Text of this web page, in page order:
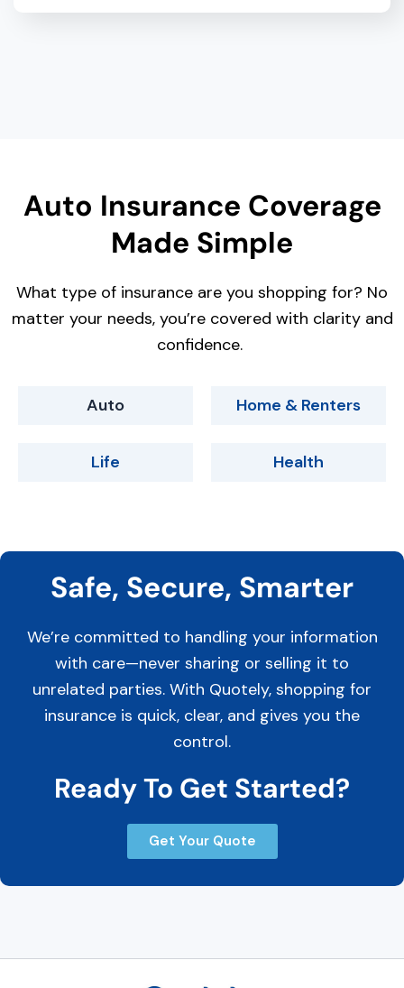
Auto Insurance Coverage
Made Simple
What type of insurance are you shopping for? No
matter your needs, you’re covered with clarity and
confidence.
Auto Home & Renters
Life Health
Safe, Secure, Smarter
We’re committed to handling your information
with care—never sharing or selling it to
unrelated parties. With Quotely, shopping for
insurance is quick, clear, and gives you the
control.
Ready To Get Started?
Get Your Quote